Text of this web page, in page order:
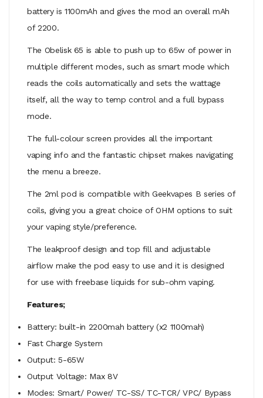
battery is 1100mAh and gives the mod an overall mAh
of 2200.
The Obelisk 65 is able to push up to 65w of power in
multiple different modes, such as smart mode which
reads the coils automatically and sets the wattage
itself, all the way to temp control and a full bypass
mode.
The full-colour screen provides all the important
vaping info and the fantastic chipset makes navigating
the menu a breeze.
The 2ml pod is compatible with Geekvapes B series of
coils, giving you a great choice of OHM options to suit
your vaping style/preference.
The leakproof design and top fill and adjustable
airflow make the pod easy to use and it is designed
for use with freebase liquids for sub-ohm vaping.
Features;
Battery: built-in 2200mah battery (x2 1100mah)
Fast Charge System
Output: 5-65W
Output Voltage: Max 8V
Modes: Smart/ Power/ TC-SS/ TC-TCR/ VPC/ Bypass